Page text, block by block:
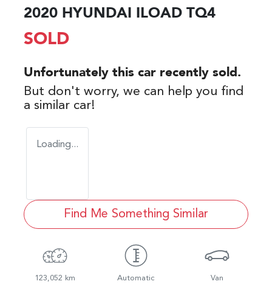
2020 HYUNDAI ILOAD TQ4
SOLD
Unfortunately this car recently sold.
But don't worry, we can help you find
a similar car!
Loading...
Find Me Something Similar
123,052 km Automatic Van